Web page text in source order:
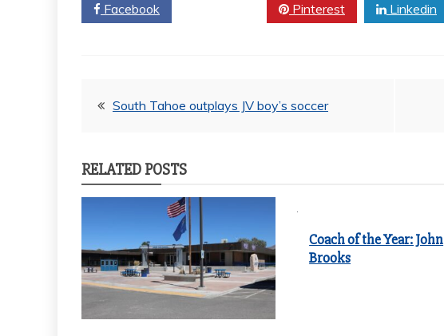
Facebook Pinterest Linkedin
PostSouth Tahoe outplays JV boy’s soccer
RELATED POSTS
Coach of the Year: John
Brooks